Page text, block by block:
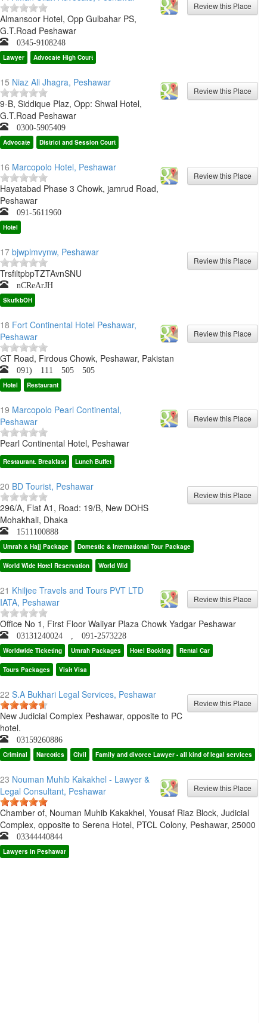
Almansoor Hotel, Opp Gulbahar PS,
G.T.Road Peshawar
0345-9108248
Lawyer Advocate High Court
15 Niaz Ali Jhagra, Peshawar
9-B, Siddique Plaz, Opp: Shwal Hotel,
G.T.Road Peshawar
0300-5905409
Advocate District and Session Court
16 Marcopolo Hotel, Peshawar
Hayatabad Phase 3 Chowk, jamrud Road,
Peshawar
091-5611960
Hotel
17 bjwplmvynw, Peshawar
TrsfiltpbpTZTAvnSNU
nCReArJH
SkufkbOH
18 Fort Continental Hotel Peshawar,
Peshawar
GT Road, Firdous Chowk, Peshawar, Pakistan
091) 111 505 505
Hotel Restaurant
19 Marcopolo Pearl Continental,
Peshawar
Pearl Continental Hotel, Peshawar
Restaurant. Breakfast Lunch Buffet
20 BD Tourist, Peshawar
296/A, Flat A1, Road: 19/B, New DOHS
Mohakhali, Dhaka
1511100888
Umrah & Hajj Package Domestic & International Tour Package
World Wide Hotel Reservation World Wid
21 Khiljee Travels and Tours PVT LTD
IATA, Peshawar
Office No 1, First Floor Waliyar Plaza Chowk Yadgar Peshawar
03131240024 , 091-2573228
Worldwide Ticketing Umrah Packages Hotel Booking Rental Car
Tours Packages Visit Visa
22 S.A Bukhari Legal Services, Peshawar
New Judicial Complex Peshawar, opposite to PC
hotel.
03159260886
Criminal Narcotics Civil Family and divorce Lawyer - all kind of legal services
23 Nouman Muhib Kakakhel - Lawyer &
Legal Consultant, Peshawar
Chamber of, Nouman Muhib Kakakhel, Yousaf Riaz Block, Judicial
Complex, opposite to Serena Hotel, PTCL Colony, Peshawar, 25000
03344440844
Lawyers in Peshawar